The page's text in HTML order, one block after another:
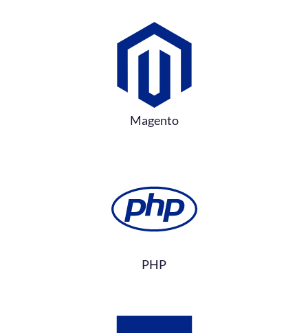
Magento
PHP